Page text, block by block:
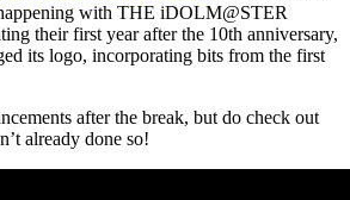
with THE iDOLM@STER
their first year after the 10th anniversary,
its logo, incorporating bits from the first
after the break, but do check out
already done so!